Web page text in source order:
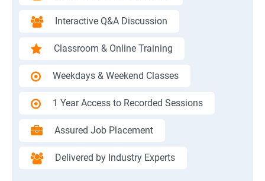
Interactive Q&A Discussion
Classroom & Online Training
Weekdays & Weekend Classes
1 Year Access to Recorded Sessions
Assured Job Placement
Delivered by Industry Experts